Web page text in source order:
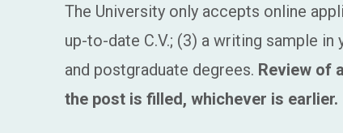
The University only accepts online
up-to-date C.V.; (3) a writing sample
and postgraduate degrees. Review of
the post is filled, whichever is earlier.